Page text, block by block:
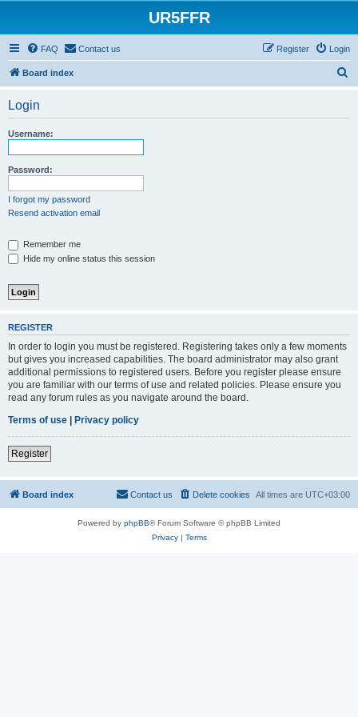
UR5FFR
FAQ Contact us Login
Register
Board index
Login
Username:
Password:
I forgot my password
Resend activation email
Remember me
Hide my online status this session
REGISTER
In order to login you must be registered. Registering takes only a few moments
but gives you increased capabilities. The board administrator may also grant
additional permissions to registered users. Before you register please ensure
you are familiar with our terms of use and related policies. Please ensure you
read any forum rules as you navigate around the board.
Terms of use | Privacy policy
Register
Board index All times are UTC+03:00
Delete cookies
Contact us
Powered by phpBB® Forum Software © phpBB Limited
Privacy| Terms